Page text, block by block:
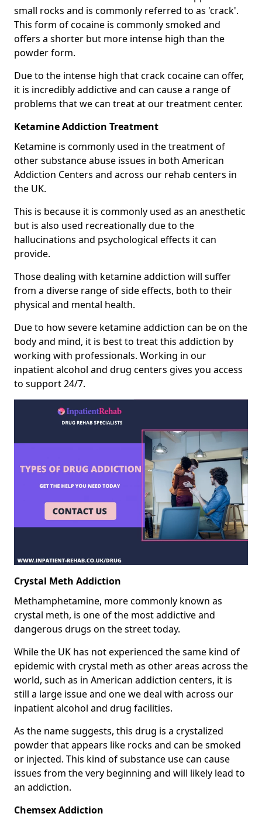
small rocks and is commonly referred to as 'crack'.
This form of cocaine is commonly smoked and
offers a shorter but more intense high than the
powder form.
Due to the intense high that crack cocaine can offer,
it is incredibly addictive and can cause a range of
problems that we can treat at our treatment center.
Ketamine Addiction Treatment
Ketamine is commonly used in the treatment of
other substance abuse issues in both American
Addiction Centers and across our rehab centers in
the UK.
This is because it is commonly used as an anesthetic
but is also used recreationally due to the
hallucinations and psychological effects it can
provide.
Those dealing with ketamine addiction will suffer
from a diverse range of side effects, both to their
physical and mental health.
Due to how severe ketamine addiction can be on the
body and mind, it is best to treat this addiction by
working with professionals. Working in our
inpatient alcohol and drug centers gives you access
to support 24/7.
Crystal Meth Addiction
Methamphetamine, more commonly known as
crystal meth, is one of the most addictive and
dangerous drugs on the street today.
While the UK has not experienced the same kind of
epidemic with crystal meth as other areas across the
world, such as in American addiction centers, it is
still a large issue and one we deal with across our
inpatient alcohol and drug facilities.
As the name suggests, this drug is a crystalized
powder that appears like rocks and can be smoked
or injected. This kind of substance use can cause
issues from the very beginning and will likely lead to
an addiction.
Chemsex Addiction